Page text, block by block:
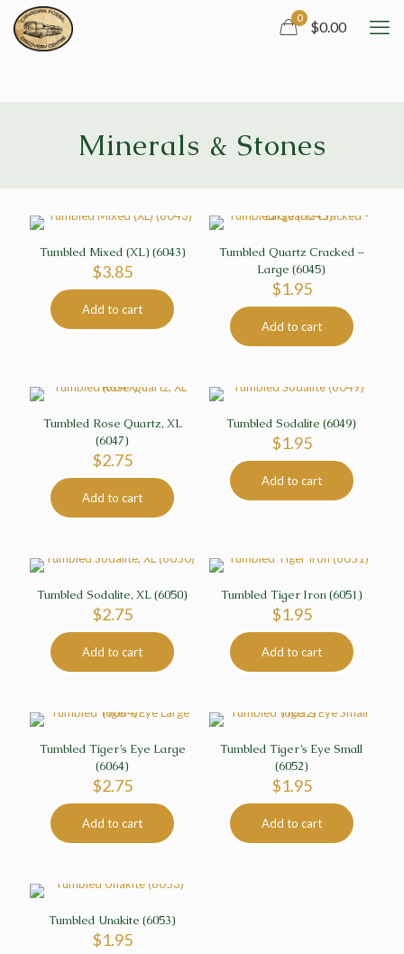
0
$0.00
Minerals & Stones
Tumbled Mixed (XL) (6043)
$3.85
Add to cart
Tumbled Quartz Cracked –
Large (6045)
$1.95
Add to cart
Tumbled Rose Quartz, XL
(6047)
$2.75
Add to cart
Tumbled Sodalite (6049)
$1.95
Add to cart
Tumbled Sodalite, XL (6050)
$2.75
Add to cart
Tumbled Tiger Iron (6051)
$1.95
Add to cart
Tumbled Tiger’s Eye Large
(6064)
$2.75
Add to cart
Tumbled Tiger’s Eye Small
(6052)
$1.95
Add to cart
Tumbled Unakite (6053)
$1.95